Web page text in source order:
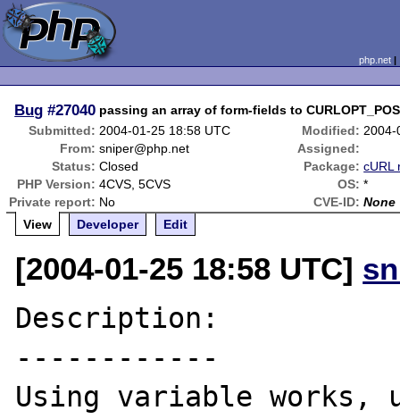
php.net
Bug #27040 passing an array of form-fields to
Submitted: 2004-01-25 18:58 UTC Modified: 2004-
From: sniper@php.net
Assigned:
Status: Closed Package: cURL
PHP Version: 4CVS, 5CVS OS: *
Private report: No CVE-ID: None
View
Developer Edit
[2004-01-25 18:58 UTC]
Description:
------------
Using variable works,